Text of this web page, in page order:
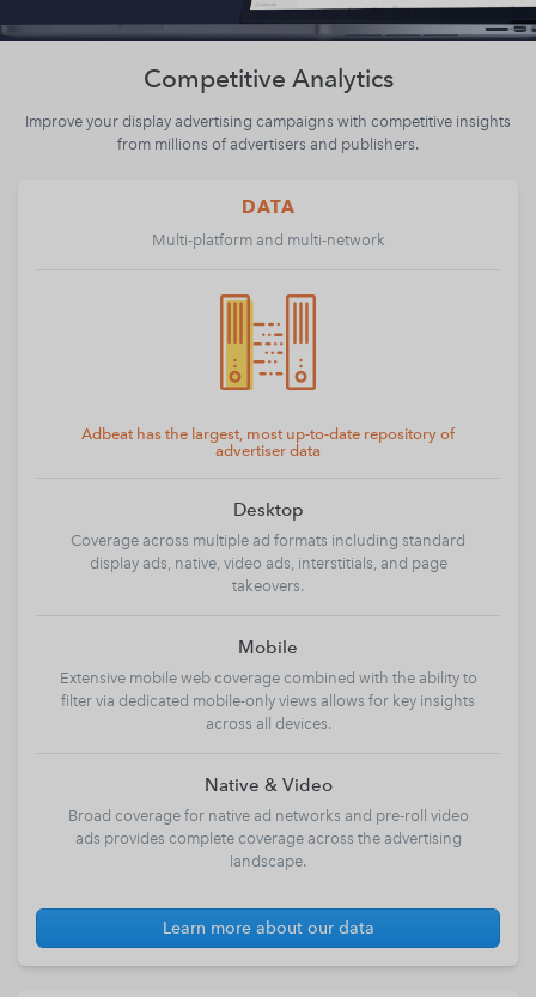
Competitive Analytics
Improve your display advertising campaigns with competitive insights
from millions of advertisers and publishers.
DATA
Multi-platform and multi-network
Adbeat has the largest, most up-to-date repository of
advertiser data
Desktop
Coverage across multiple ad formats including standard
display ads, native, video ads, interstitials, and page
takeovers.
Mobile
Extensive mobile web coverage combined with the ability to
filter via dedicated mobile-only views allows for key insights
across all devices.
Native & Video
Broad coverage for native ad networks and pre-roll video
ads provides complete coverage across the advertising
landscape.
Learn more about our data